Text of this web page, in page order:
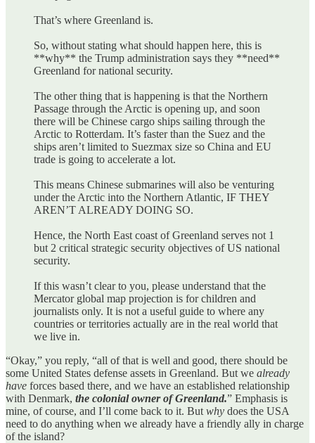
That’s where Greenland is.
So, without stating what should happen here, this is
**why** the Trump administration says they **need**
Greenland for national security.
The other thing that is happening is that the Northern
Passage through the Arctic is opening up, and soon
there will be Chinese cargo ships sailing through the
Arctic to Rotterdam. It’s faster than the Suez and the
ships aren’t limited to Suezmax size so China and EU
trade is going to accelerate a lot.
This means Chinese submarines will also be venturing
under the Arctic into the Northern Atlantic, IF THEY
AREN’T ALREADY DOING SO.
Hence, the North East coast of Greenland serves not 1
but 2 critical strategic security objectives of US national
security.
If this wasn’t clear to you, please understand that the
Mercator global map projection is for children and
journalists only. It is not a useful guide to where any
countries or territories actually are in the real world that
we live in.
“Okay,” you reply, “all of that is well and good, there should be
some United States defense assets in Greenland. But we already
have forces based there, and we have an established relationship
with Denmark, the colonial owner of Greenland.” Emphasis is
mine, of course, and I’ll come back to it. But why does the USA
need to do anything when we already have a friendly ally in charge
of the island?